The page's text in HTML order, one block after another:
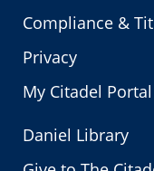
Compliance &
Privacy
My Citadel Portal
Daniel Library